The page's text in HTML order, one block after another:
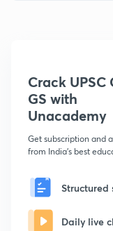
Crack UPSC
GS with
Unacademy
Get subscription and
from India's best
Structured
Daily live